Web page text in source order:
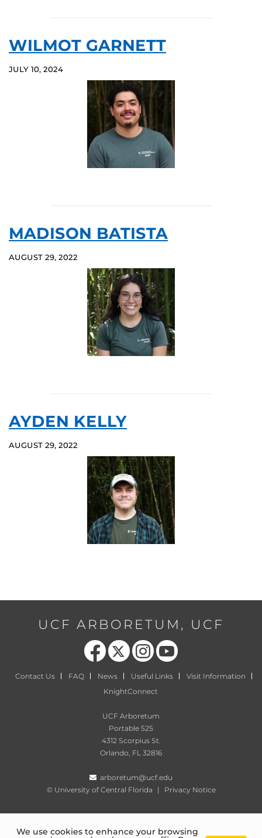
WILMOT GARNETT
JULY 10, 2024
MADISON BATISTA
AUGUST 29, 2022
AYDEN KELLY
AUGUST 29, 2022
UCF ARBORETUM, UCF
Like us on Facebook
Follow us on X Find us on InstagramFollow us on YouTube
Contact Us FAQ News Useful Links
Visit Information
KnightConnect
UCF Arboretum
Portable 525
4312 Scorpius St.
Orlando, FL 32816
arboretum@ucf.edu
© University of Central Florida | Privacy Notice
We use cookies to enhance your browsing